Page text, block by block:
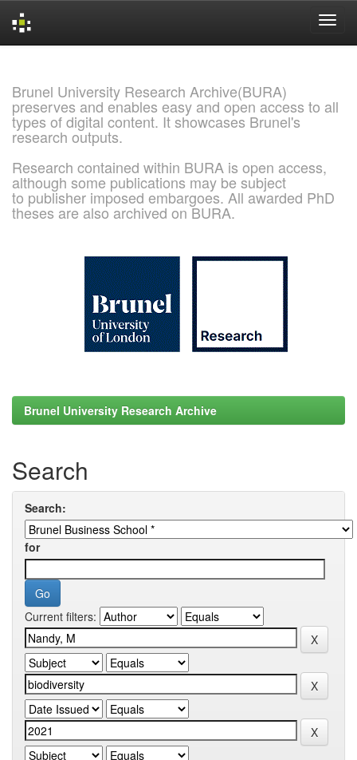
Brunel University Research Archive(BURA)
preserves and enables easy and open access to all
types of digital content. It showcases Brunel's
research outputs.
Research contained within BURA is open access,
although some publications may be subject
to publisher imposed embargoes. All awarded PhD
theses are also archived on BURA.
Brunel University Research Archive
Search
Search:
for
Current filters: